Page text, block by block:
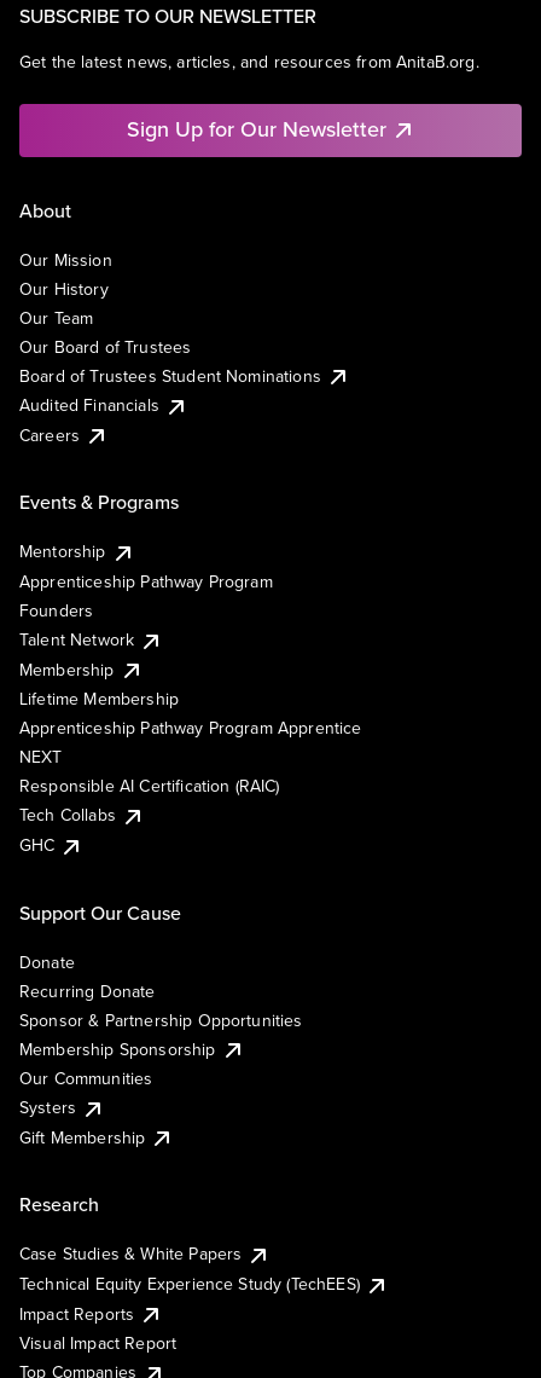
SUBSCRIBE TO OUR NEWSLETTER
Get the latest news, articles, and resources from AnitaB.org.
Sign Up for Our Newsletter
About
Our Mission
Our History
Our Team
Our Board of Trustees
Board of Trustees Student Nominations
Audited Financials
Careers
Events & Programs
Mentorship
Apprenticeship Pathway Program
Founders
Talent Network
Membership
Lifetime Membership
Apprenticeship Pathway Program Apprentice
NEXT
Responsible AI Certification (RAIC)
Tech Collabs
GHC
Support Our Cause
Donate
Recurring Donate
Sponsor & Partnership Opportunities
Membership Sponsorship
Our Communities
Systers
Gift Membership
Research
Case Studies & White Papers
Technical Equity Experience Study (TechEES)
Impact Reports
Visual Impact Report
Top Companies